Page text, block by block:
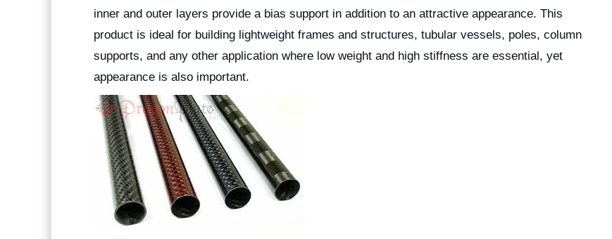
inner and outer layers provide a bias support in addition to an attractive appearance. This
product is ideal for building lightweight frames and structures, tubular vessels, poles, column
supports, and any other application where low weight and high stiffness are essential, yet
appearance is also important.